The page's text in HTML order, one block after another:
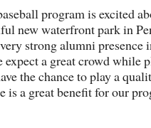
program is excited
new waterfront park in
strong alumni presence
a great crowd while
the chance to play a
is a great benefit for our